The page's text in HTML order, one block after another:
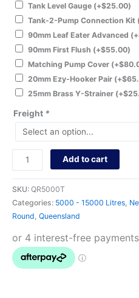
Tank Level Gauge (+$25.00)
Tank-2-Pump Connection Kit
90mm Leaf Eater Advanced (+
90mm First Flush (+$55.00)
Matching Pump Cover (+$
20mm Ezy-Hooker Pair (+$
25mm Brass Y-Strainer (+$
Freight *
Add to cart
SKU: QR5000T
Categories: 5000 - 15000 Litres,
Round, Queensland